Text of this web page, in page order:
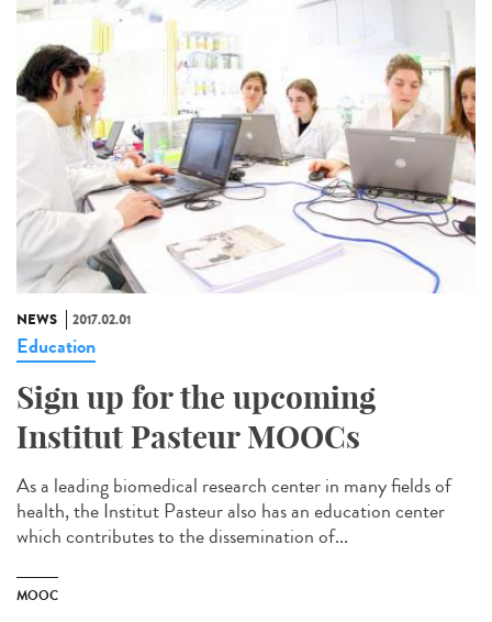
NEWS 2017.02.01
Education
Sign up for the upcoming
Institut Pasteur MOOCs
As a leading biomedical research center in many fields of
health, the Institut Pasteur also has an education center
which contributes to the dissemination of...
MOOC